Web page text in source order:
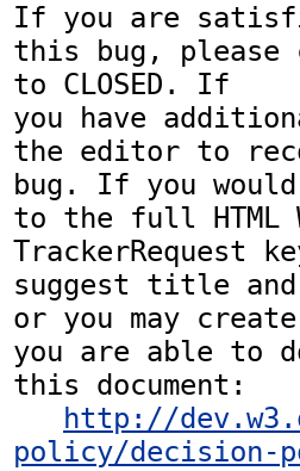
If you are
this bug, please
to CLOSED. If
you have
the editor to
bug. If you
to the full HTML
TrackerRequest
suggest title
or you may
you are able to
this document:
http://
policy/decision-